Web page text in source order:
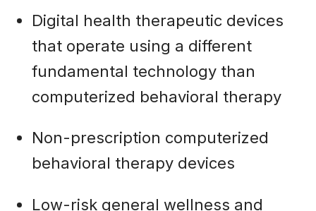
Digital health therapeutic devices
that operate using a different
fundamental technology than
computerized behavioral therapy
Non-prescription computerized
behavioral therapy devices
Low-risk general wellness and